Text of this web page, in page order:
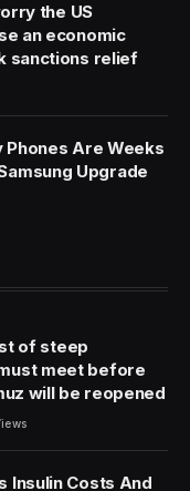
the US
an economic
sanctions relief
Phones Are Weeks
Upgrade
of steep
meet before
will be reopened
Insulin Costs And